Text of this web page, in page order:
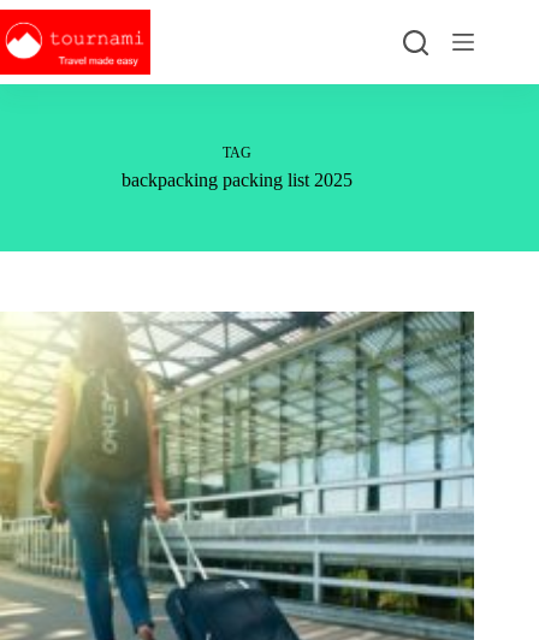
Skip
to
content
TAG
backpacking packing list 2025